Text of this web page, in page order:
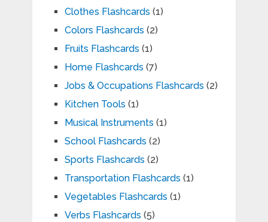
Clothes Flashcards (1)
Colors Flashcards (2)
Fruits Flashcards (1)
Home Flashcards (7)
Jobs & Occupations Flashcards (2)
Kitchen Tools (1)
Musical Instruments (1)
School Flashcards (2)
Sports Flashcards (2)
Transportation Flashcards (1)
Vegetables Flashcards (1)
Verbs Flashcards (5)